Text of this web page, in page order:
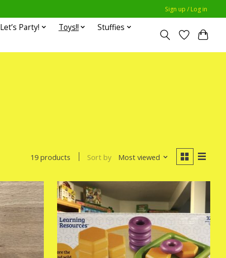
Sign up / Log in
Let’s Party! Toys!!
Stuffies
19 products Sort by Most viewed